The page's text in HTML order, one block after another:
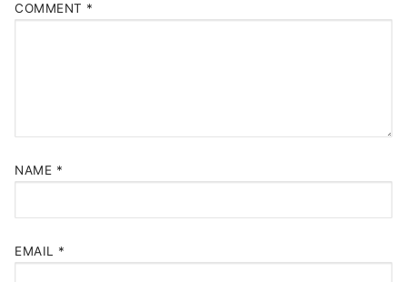
COMMENT *
NAME *
EMAIL *